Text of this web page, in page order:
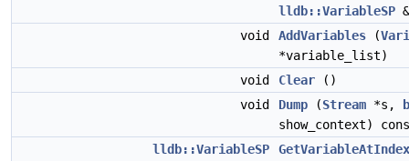
lldb::VariableSP
void
AddVariables (
*variable_list)
void
Clear ()
void
Dump (Stream *s,
show_context)
lldb::VariableSP
GetVariableAtIndex